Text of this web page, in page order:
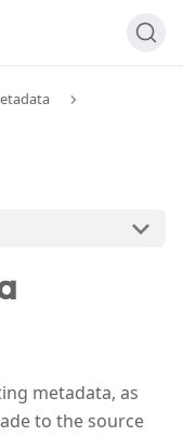
metadata, as
to the source